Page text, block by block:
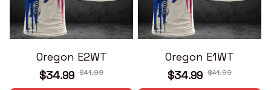
Oregon E2WT
$34.99 $41.99
Oregon E1WT
$34.99 $41.99